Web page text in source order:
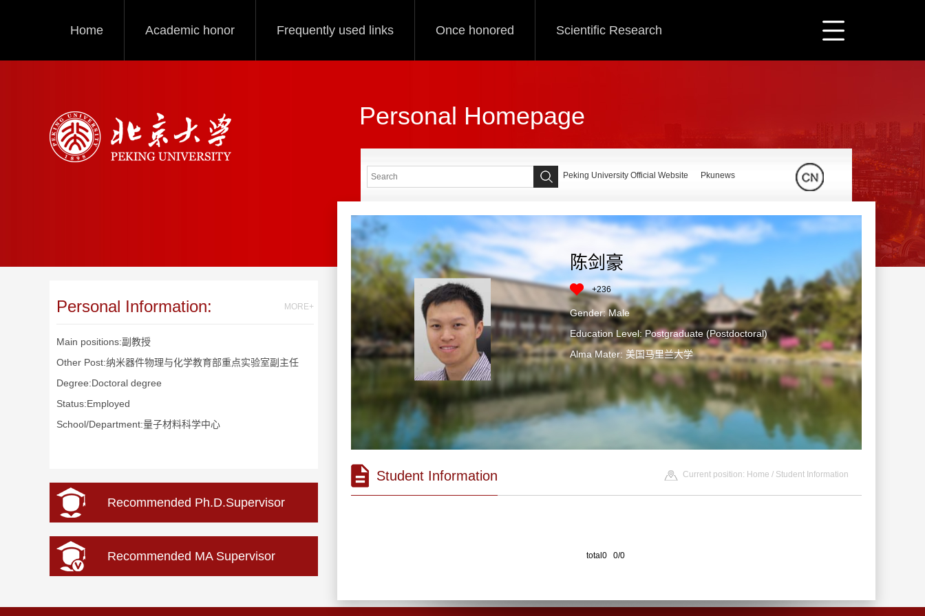
Home Academic honor Frequently used links Once honored Scientific Research
Personal Homepage
Personal Information: MORE+
Main positions:副教授
Other Post:纳米器件物理与化学教育部重点实验室副主任
Degree:Doctoral degree
Status:Employed
School/Department:量子材料科学中心
Recommended Ph.D.Supervisor
Recommended MA Supervisor
Peking University Official Website Pkunews
陈剑豪
+236
Gender: Male
Education Level: Postgraduate (Postdoctoral)
Alma Mater: 美国马里兰大学
Student Information Current position: Home / Student Information
total0 0/0